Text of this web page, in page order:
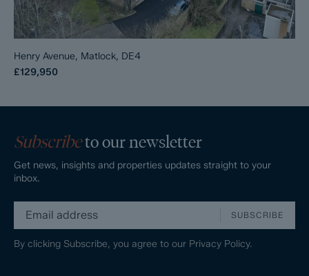
Henry Avenue, Matlock, DE4
£129,950
Subscribeto our newsletter
Get news, insights and properties updates straight to your
inbox.
SUBSCRIBE
By clicking Subscribe, you agree to our Privacy Policy.